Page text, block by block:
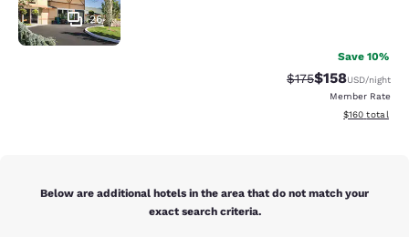
26
Save 10%
Strikethrough Rate:
$175Discounted
$158USD/night
Member Rate
View
$160 total
Below are additional hotels in the area that do not match your
exact search criteria.